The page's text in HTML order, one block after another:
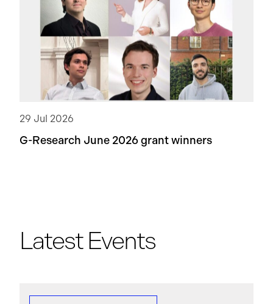
29 Jul 2026
G-Research June 2026 grant winners
Latest Events